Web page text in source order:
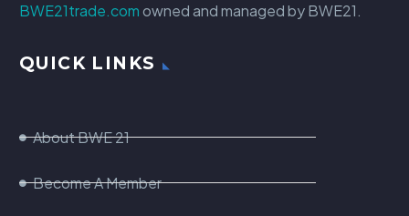
BWE21trade.comowned and managed by BWE21.
QUICK LINKS
About BWE 21
Become A Member